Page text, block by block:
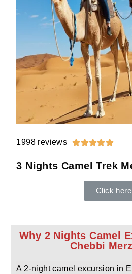
1998 reviews 
3 Nights Camel Trek
Click here
Why 2 Nights Camel
Chebbi
A 2-night camel excursion in